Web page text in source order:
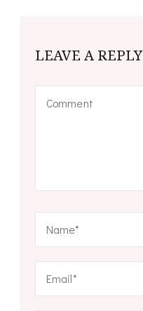
LEAVE A REPLY